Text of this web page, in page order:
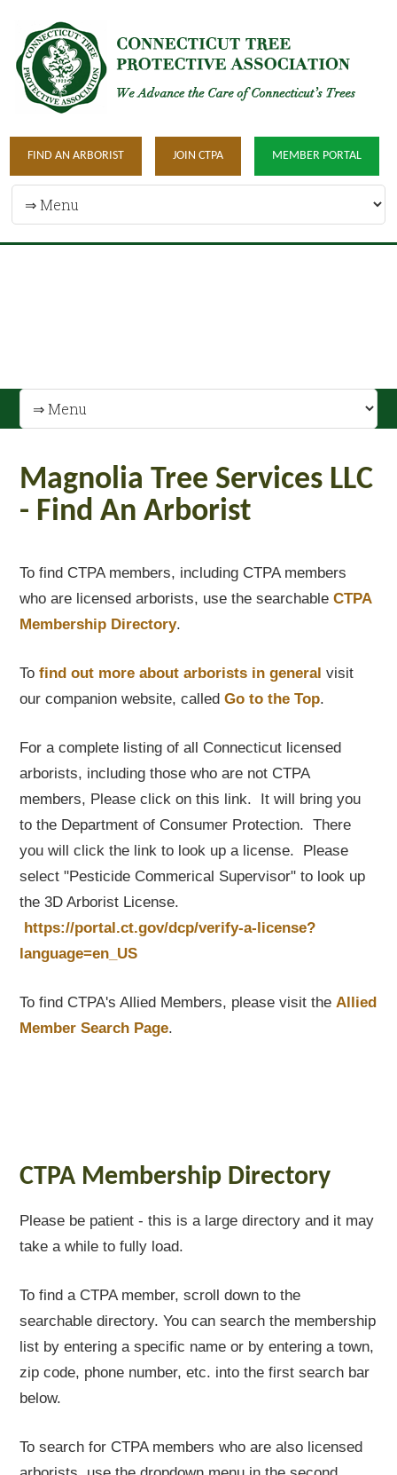
FIND AN ARBORIST JOIN CTPA MEMBER PORTAL
Magnolia Tree Services LLC
- Find An Arborist
To find CTPA members, including CTPA members
who are licensed arborists, use the searchableCTPA
Membership Directory.
Tofind out more about arborists in general visit
our companion website, calledGo to the Top.
For a complete listing of all Connecticut licensed
arborists, including those who are not CTPA
members, Please click on this link. It will bring you
to the Department of Consumer Protection. There
you will click the link to look up a license. Please
select "Pesticide Commerical Supervisor" to look up
the 3D Arborist License.
https://portal.ct.gov/dcp/verify-a-license?
language=en_US
To find CTPA's Allied Members, please visit theAllied
Member Search Page.
CTPA Membership Directory
Please be patient - this is a large directory and it may
take a while to fully load.
To find a CTPA member, scroll down to the
searchable directory. You can search the membership
list by entering a specific name or by entering a town,
zip code, phone number, etc. into the first search bar
below.
To search for CTPA members who are also licensed